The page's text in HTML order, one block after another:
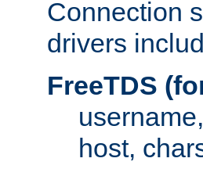
Connection
drivers
FreeTDS
host,